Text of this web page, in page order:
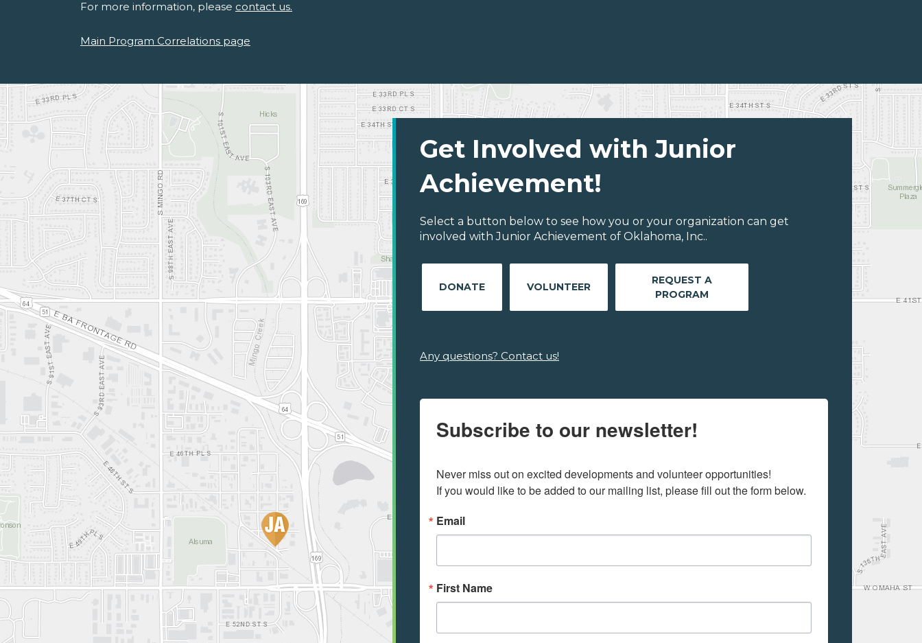
For more information, please contact us.
Main Program Correlations page
Get Involved with Junior
Achievement!
Select a button below to see how you or your organization can get
involved with Junior Achievement of Oklahoma, Inc..
DONATE VOLUNTEER
REQUEST A
PROGRAM
Any questions? Contact us!
Subscribe to our newsletter!
Never miss out on excited developments and volunteer opportunities!
If you would like to be added to our mailing list, please fill out the form below.
Email
First Name